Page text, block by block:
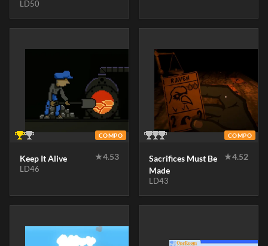
LD50
COMPO
Keep It Alive ★4.53
LD46
COMPO
Sacrifices Must Be
Made
★4.52
LD43